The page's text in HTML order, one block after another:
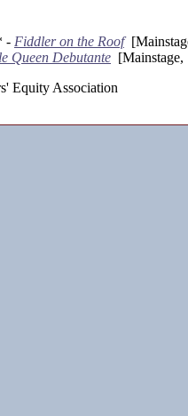
- Fiddler on the Roof
Queen Debutante
Equity Association